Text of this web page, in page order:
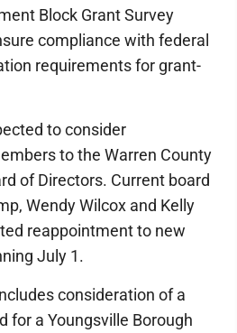
Block Grant Survey
compliance with federal
requirements for grant-
to consider
to the Warren County
of Directors. Current board
Wendy Wilcox and Kelly
reappointment to new
July 1.
consideration of a
for a Youngsville Borough